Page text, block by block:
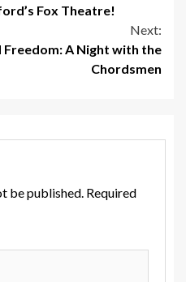
Fox Theatre!
Next:
A Night with the
Chordsmen
be published. Required